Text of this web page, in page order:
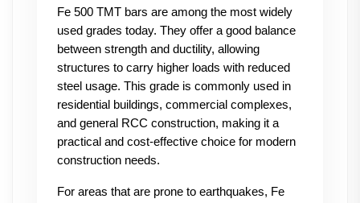
Fe 500 TMT bars are among the most widely
used grades today. They offer a good balance
between strength and ductility, allowing
structures to carry higher loads with reduced
steel usage. This grade is commonly used in
residential buildings, commercial complexes,
and general RCC construction, making it a
practical and cost-effective choice for modern
construction needs.
For areas that are prone to earthquakes, Fe